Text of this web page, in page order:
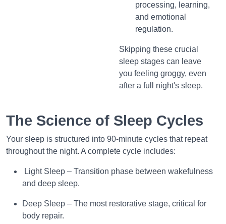
processing, learning,
and emotional
regulation.
Skipping these crucial
sleep stages can leave
you feeling groggy, even
after a full night's sleep.
The Science of Sleep Cycles
Your sleep is structured into 90-minute cycles that repeat
throughout the night. A complete cycle includes:
Light Sleep – Transition phase between wakefulness
and deep sleep.
Deep Sleep – The most restorative stage, critical for
body repair.